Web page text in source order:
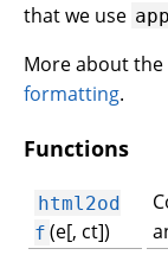
that we use
More about
formatting.
Functions
html2od
f (e[, ct])